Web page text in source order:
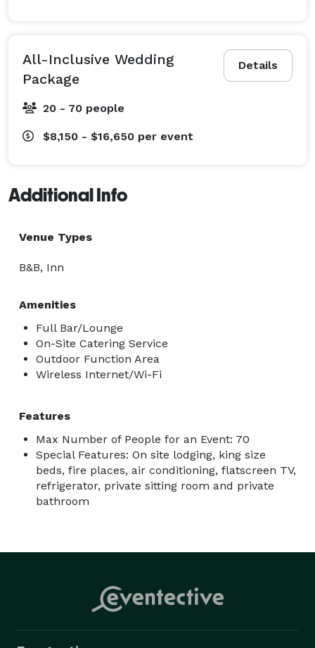
Details
All-Inclusive Wedding
Package
20 - 70 people
$8,150 - $16,650 per event
Additional Info
Venue Types
B&B, Inn
Amenities
Full Bar/Lounge
On-Site Catering Service
Outdoor Function Area
Wireless Internet/Wi-Fi
Features
Max Number of People for an Event: 70
Special Features: On site lodging, king size
beds, fire places, air conditioning, flatscreen TV,
refrigerator, private sitting room and private
bathroom